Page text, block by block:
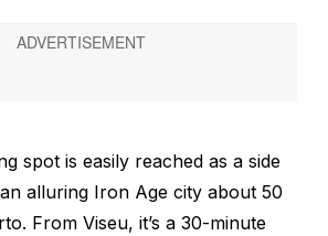
spot is easily reached as a side
alluring Iron Age city about 50
From Viseu, it’s a 30-minute